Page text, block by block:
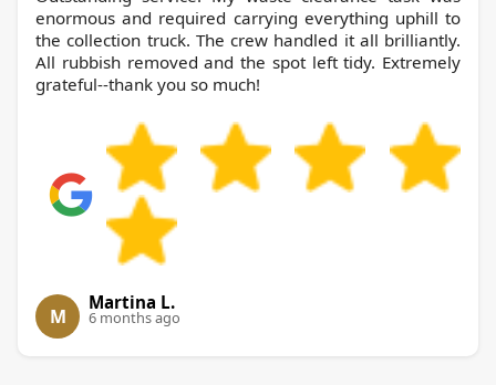
enormous and required carrying everything uphill to
the collection truck. The crew handled it all brilliantly.
All rubbish removed and the spot left tidy. Extremely
grateful--thank you so much!
M
Martina L.
6 months ago